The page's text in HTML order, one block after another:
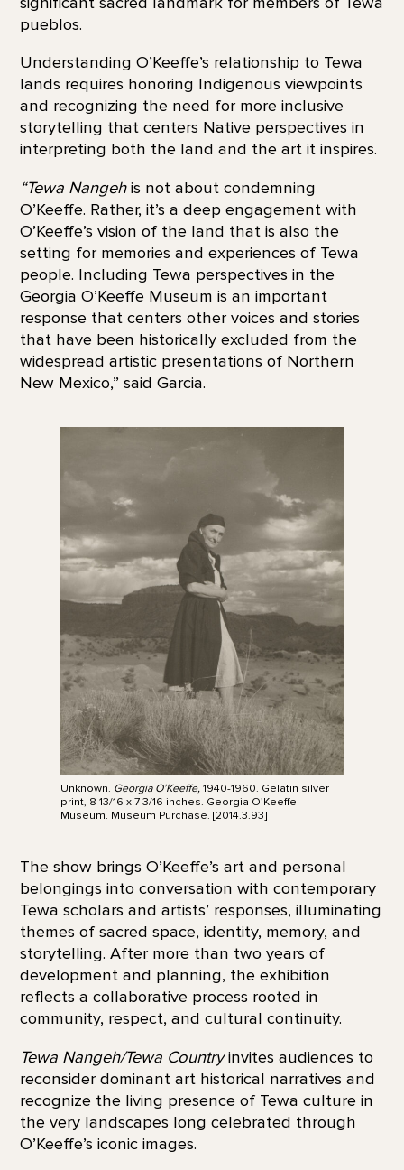
pueblos.
Understanding O’Keeffe’s relationship to Tewa
lands requires honoring Indigenous viewpoints
and recognizing the need for more inclusive
storytelling that centers Native perspectives in
interpreting both the land and the art it inspires.
“Tewa Nangehis not about condemning
O’Keeffe. Rather, it’s a deep engagement with
O’Keeffe’s vision of the land that is also the
setting for memories and experiences of Tewa
people. Including Tewa perspectives in the
Georgia O’Keeffe Museum is an important
response that centers other voices and stories
that have been historically excluded from the
widespread artistic presentations of Northern
New Mexico,” said Garcia.
Unknown. Georgia O’Keeffe,1940-1960. Gelatin silver
print, 8 13/16 x 7 3/16 inches. Georgia O’Keeffe
Museum. Museum Purchase. [2014.3.93]
The show brings O’Keeffe’s art and personal
belongings into conversation with contemporary
Tewa scholars and artists’ responses, illuminating
themes of sacred space, identity, memory, and
storytelling. After more than two years of
development and planning, the exhibition
reflects a collaborative process rooted in
community, respect, and cultural continuity.
Tewa Nangeh/Tewa Countryinvites audiences to
reconsider dominant art historical narratives and
recognize the living presence of Tewa culture in
the very landscapes long celebrated through
O’Keeffe’s iconic images.